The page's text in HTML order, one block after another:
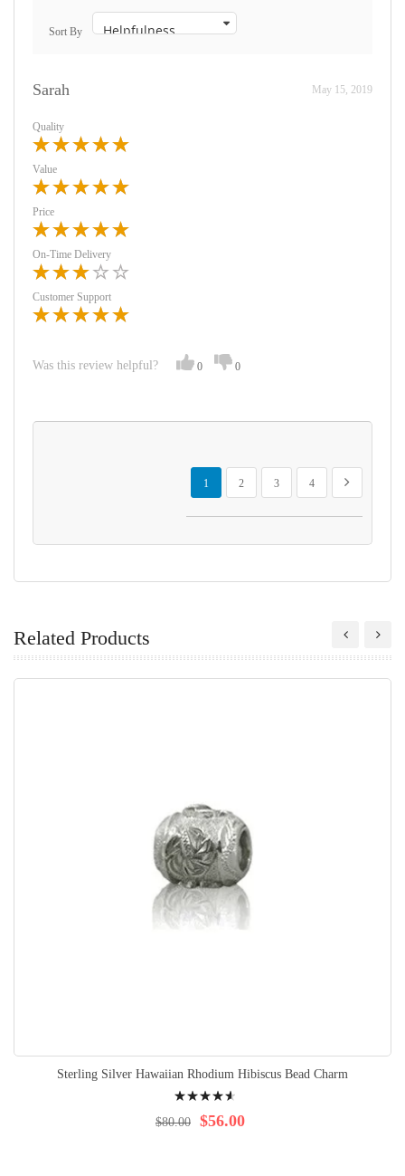
Sort By
Sarah May 15, 2019
Quality
Value
Price
On-Time Delivery
Customer Support
Was this review helpful? 0 0
Page
You're currently reading page
1
Page
2
Page
3
Page
4
Page
Next
Related Products
Sterling Silver Hawaiian Rhodium Hibiscus Bead Charm
95% $56.00
$80.00